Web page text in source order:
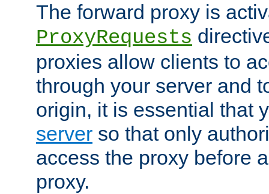
The forward proxy is
ProxyRequests
proxies allow clients to
through your server and
origin, it is essential that
server so that only
access the proxy before
proxy.